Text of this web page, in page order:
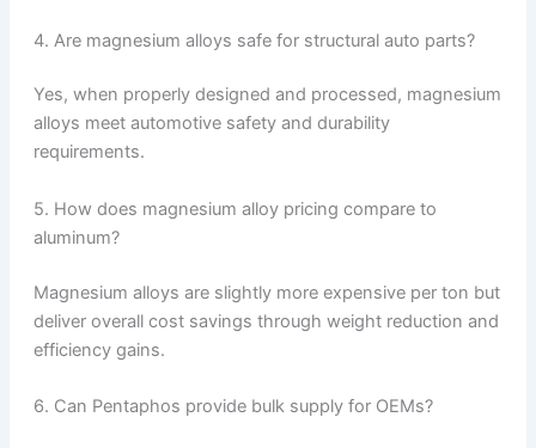
4. Are magnesium alloys safe for structural auto parts?
Yes, when properly designed and processed, magnesium
alloys meet automotive safety and durability
requirements.
5. How does magnesium alloy pricing compare to
aluminum?
Magnesium alloys are slightly more expensive per ton but
deliver overall cost savings through weight reduction and
efficiency gains.
6. Can Pentaphos provide bulk supply for OEMs?